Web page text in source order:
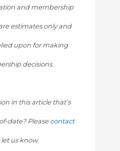
and membership
estimates only and
upon for making
decisions.
in this article that’s
date? Pleasecontact
us know.